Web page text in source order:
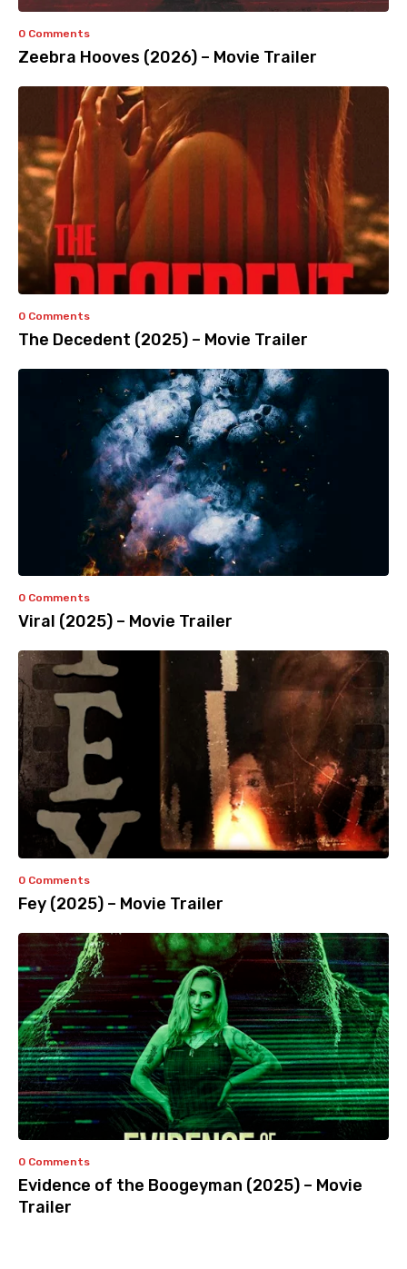
0 Comments
Zeebra Hooves (2026) – Movie Trailer
0 Comments
The Decedent (2025) – Movie Trailer
0 Comments
Viral (2025) – Movie Trailer
0 Comments
Fey (2025) – Movie Trailer
0 Comments
Evidence of the Boogeyman (2025) – Movie
Trailer